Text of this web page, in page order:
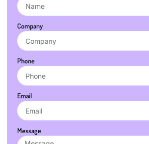
Company
Phone
Email
Message